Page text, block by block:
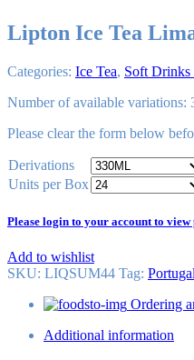
Lipton Ice Tea
Categories: Ice Tea, Soft Drinks
Number of available variations:
Please clearthe form below
Derivations
Units per Box
Please login to your account to
Add to wishlist
SKU: LIQSUM44 Tag: Portugal
Ordering
Additional information